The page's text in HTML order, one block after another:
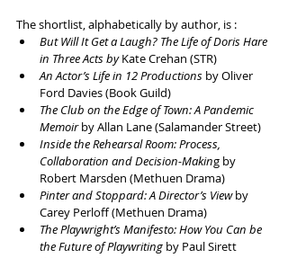
The shortlist, alphabetically by author, is :
But Will It Get a Laugh? The Life of Doris Hare
in Three Acts by Kate Crehan (STR)
An Actor’s Life in 12 Productions by Oliver
Ford Davies (Book Guild)
The Club on the Edge of Town: A Pandemic
Memoir by Allan Lane (Salamander Street)
Inside the Rehearsal Room: Process,
Collaboration and Decision-Making by
Robert Marsden (Methuen Drama)
Pinter and Stoppard: A Director’s View by
Carey Perloff (Methuen Drama)
The Playwright’s Manifesto: How You Can be
the Future of Playwriting by Paul Sirett